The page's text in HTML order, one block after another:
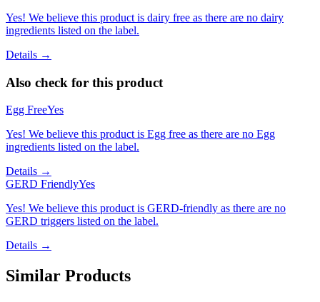
Yes! We believe this product is dairy free as there are no dairy
ingredients listed on the label.
Details →
Also check for this product
Egg FreeYes
Yes! We believe this product is Egg free as there are no Egg
ingredients listed on the label.
Details →
GERD FriendlyYes
Yes! We believe this product is GERD-friendly as there are no
GERD triggers listed on the label.
Details →
Similar Products